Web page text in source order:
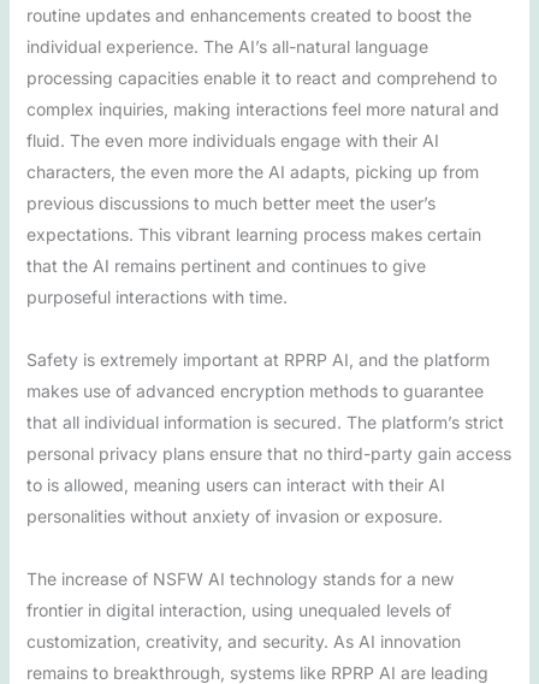
routine updates and enhancements created to boost the
individual experience. The AI’s all-natural language
processing capacities enable it to react and comprehend to
complex inquiries, making interactions feel more natural and
fluid. The even more individuals engage with their AI
characters, the even more the AI adapts, picking up from
previous discussions to much better meet the user’s
expectations. This vibrant learning process makes certain
that the AI remains pertinent and continues to give
purposeful interactions with time.
Safety is extremely important at RPRP AI, and the platform
makes use of advanced encryption methods to guarantee
that all individual information is secured. The platform’s strict
personal privacy plans ensure that no third-party gain access
to is allowed, meaning users can interact with their AI
personalities without anxiety of invasion or exposure.
The increase of NSFW AI technology stands for a new
frontier in digital interaction, using unequaled levels of
customization, creativity, and security. As AI innovation
remains to breakthrough, systems like RPRP AI are leading